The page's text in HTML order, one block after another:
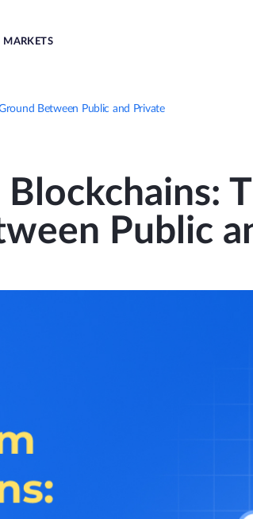
MARKETS
Between Public and Private
Public